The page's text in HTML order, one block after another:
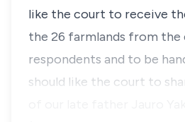
like the court to receive
the 26 farmlands from
respondents and to be
should like the court to